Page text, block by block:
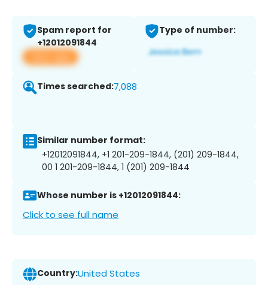
Spam report for
+12012091844
View app
Type of number:
Times searched:7,088
Similar number format:
+12012091844, +1 201-209-1844, (201) 209-1844,
00 1 201-209-1844, 1 (201) 209-1844
Whose number is +12012091844:
Click to see full name
Country:United States